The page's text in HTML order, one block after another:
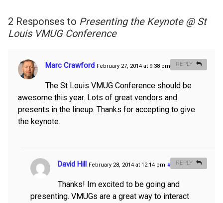
2 Responses to Presenting the Keynote @ St
Louis VMUG Conference
Marc Crawford February 27, 2014 at 9:38 pm
The St Louis VMUG Conference should be
awesome this year. Lots of great vendors and
presents in the lineup. Thanks for accepting to give
the keynote.
REPLY
David Hill February 28, 2014 at 12:14 pm #
Thanks! Im excited to be going and
presenting. VMUGs are a great way to interact
REPLY